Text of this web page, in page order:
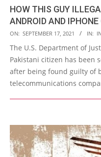
HOW THIS GUY
ANDROID AND
2021-
09-
17
ON: SEPTEMBER 17, 2021 IN:
The U.S. Department of
Pakistani citizen has been
after being found guilty of
telecommunications